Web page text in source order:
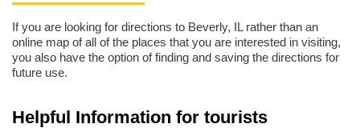
If you are looking for directions to Beverly, IL rather than an
online map of all of the places that you are interested in visiting,
you also have the option of finding and saving the directions for
future use.
Helpful Information for tourists